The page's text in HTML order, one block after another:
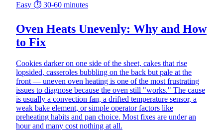
Easy ⏱ 30-60 minutes
Oven Heats Unevenly: Why and How
to Fix
Cookies darker on one side of the sheet, cakes that rise
lopsided, casseroles bubbling on the back but pale at the
front — uneven oven heating is one of the most frustrating
issues to diagnose because the oven still "works." The cause
is usually a convection fan, a drifted temperature sensor, a
weak bake element, or simple operator factors like
preheating habits and pan choice. Most fixes are under an
hour and many cost nothing at all.